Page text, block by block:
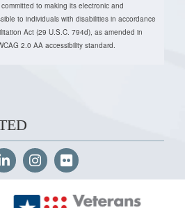
to making its electronic and
to individuals with disabilities in accordance
Act (29 U.S.C. 794d), as amended in
2.0 AA accessibility standard.